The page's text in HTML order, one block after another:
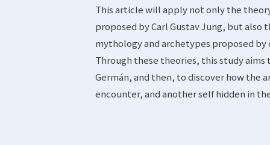
This article will apply not only the
proposed by Carl Gustav Jung, but
mythology and archetypes proposed
Through these theories, this study
Germán, and then, to discover how
encounter, and another self hidden in